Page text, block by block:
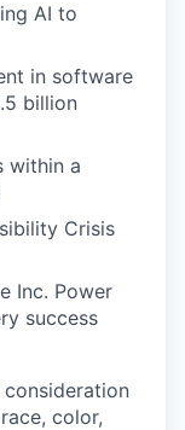
AI to
in software
billion
within a
Crisis
Inc. Power
success
color,